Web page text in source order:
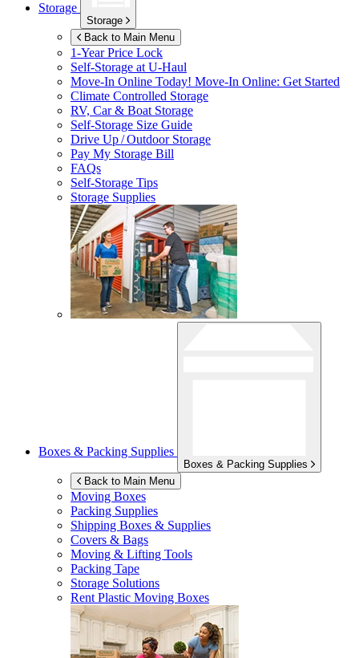
Storage
Storage
Back to Main Menu
1-Year Price Lock
Self-Storage atU-Haul
Move-In Online Today! Move-In Online: Get Started
Climate Controlled Storage
RV, Car & Boat Storage
Self-Storage Size Guide
Drive Up / Outdoor Storage
Pay My Storage Bill
FAQs
Self-Storage Tips
Storage Supplies
Boxes & Packing Supplies
Boxes & Packing Supplies
Back to Main Menu
Moving Boxes
Packing Supplies
Shipping Boxes & Supplies
Covers & Bags
Moving & Lifting Tools
Packing Tape
Storage Solutions
Rent Plastic Moving Boxes